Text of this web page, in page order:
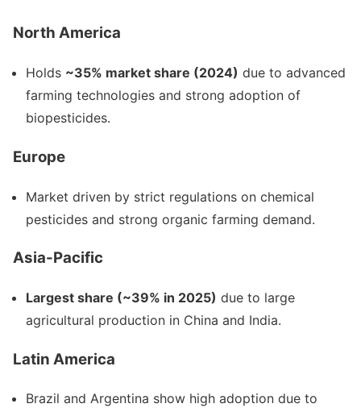
North America
Holds ~35% market share (2024) due to advanced
farming technologies and strong adoption of
biopesticides.
Europe
Market driven by strict regulations on chemical
pesticides and strong organic farming demand.
Asia-Pacific
Largest share (~39% in 2025) due to large
agricultural production in China and India.
Latin America
Brazil and Argentina show high adoption due to